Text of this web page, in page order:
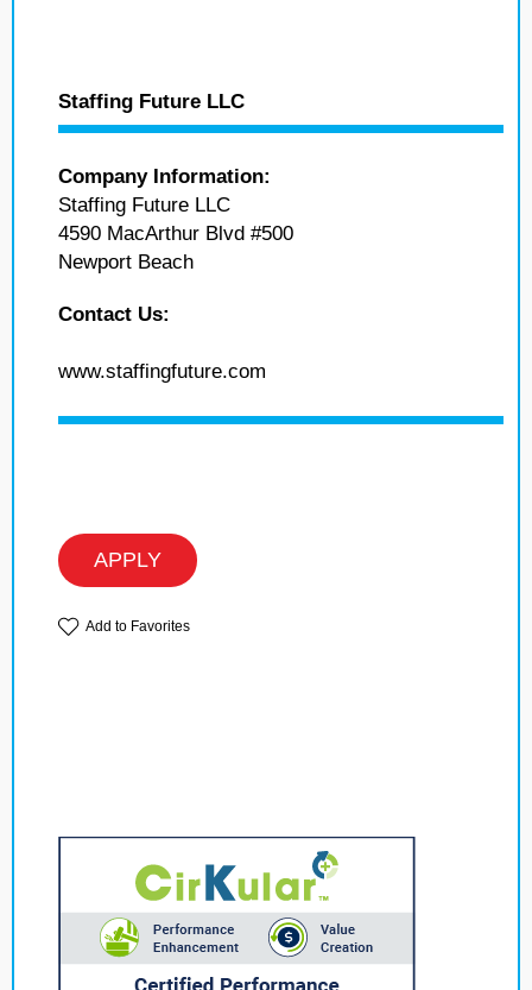
Staffing Future LLC
Company Information:
Staffing Future LLC
4590 MacArthur Blvd #500
Newport Beach
Contact Us:
www.staffingfuture.com
APPLY
Add to Favorites